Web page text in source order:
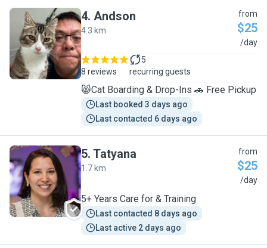
A
4. Andson
4.3 km
from
$25
/day
8 reviews
5
recurring guests
😸Cat Boarding & Drop-Ins 🚗 Free Pickup
Last booked 3 days ago
Last contacted 6 days ago
T
5. Tatyana
1.7 km
from
$25
/day
5+ Years Care for & Training
Last contacted 8 days ago
Last active 2 days ago